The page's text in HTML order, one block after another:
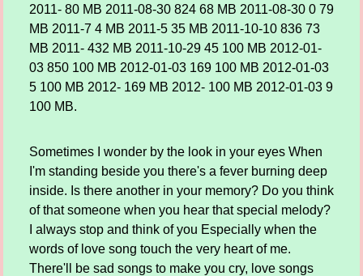
2011- 80 MB 2011-08-30 824 68 MB 2011-08-30 0 79
MB 2011-7 4 MB 2011-5 35 MB 2011-10-10 836 73
MB 2011- 432 MB 2011-10-29 45 100 MB 2012-01-
03 850 100 MB 2012-01-03 169 100 MB 2012-01-03
5 100 MB 2012- 169 MB 2012- 100 MB 2012-01-03 9
100 MB.
Sometimes I wonder by the look in your eyes When
I'm standing beside you there's a fever burning deep
inside. Is there another in your memory? Do you think
of that someone when you hear that special melody?
I always stop and think of you Especially when the
words of love song touch the very heart of me.
There'll be sad songs to make you cry, love songs